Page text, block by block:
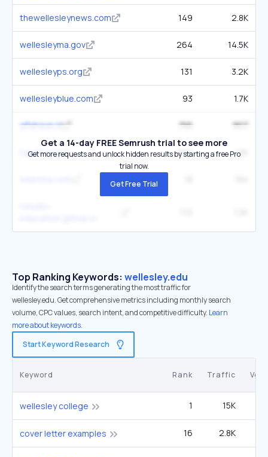
thewellesleynews.com 149 2.8K
wellesleyma.gov 264 14.5K
wellesleyps.org 131 3.2K
wellesleyblue.com 93 1.7K
aflahaye.nl 156 907
typeit.org 200 12K
Get a 14-day FREE Semrush trial to see more
Get more requests and unlock hidden results by starting a free Pro
trial now.
Get Free Trial
Top Ranking Keywords: wellesley.edu
Identify the search terms generating the most traffic for
wellesley.edu. Get comprehensive metrics including monthly search
volume, CPC values, search intent, and competitive difficulty. Learn
more about keywords.
Start Keyword Research
Keyword Rank Traffic
wellesley college 1 15K
cover letter examples 16 2.8K